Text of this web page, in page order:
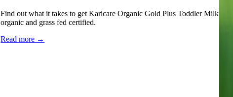
Find out what it takes to get Karicare Organic Gold Plus Toddler Milk
organic and grass fed certified.
Read more →